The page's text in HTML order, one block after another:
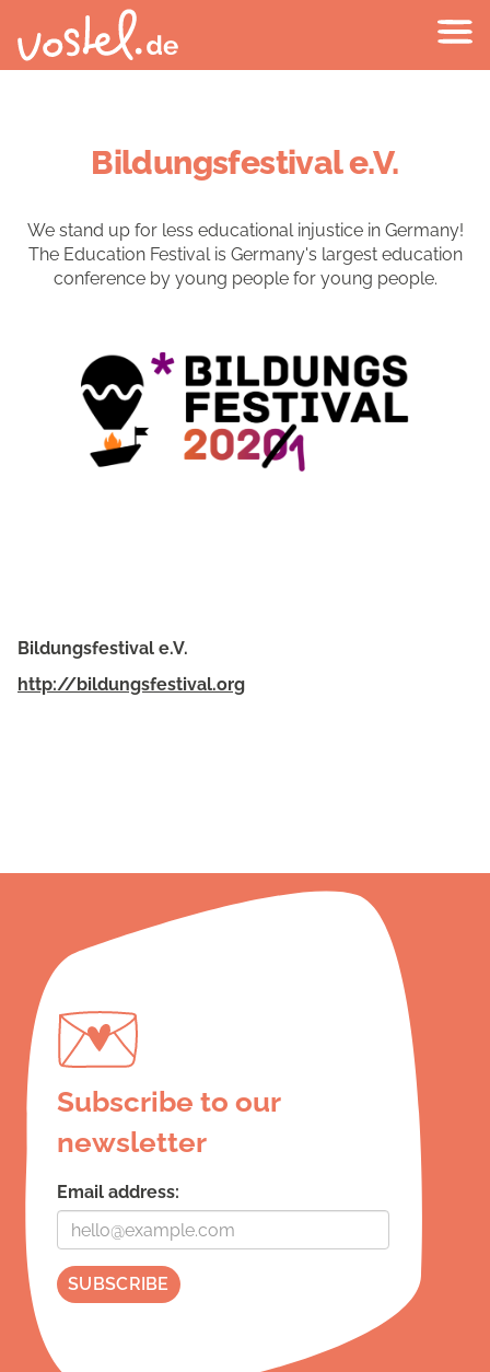
Bildungsfestival e.V.
We stand up for less educational injustice in Germany!
The Education Festival is Germany's largest education
conference by young people for young people.
Bildungsfestival e.V.
http://bildungsfestival.org
Subscribe to our
newsletter
Email address: